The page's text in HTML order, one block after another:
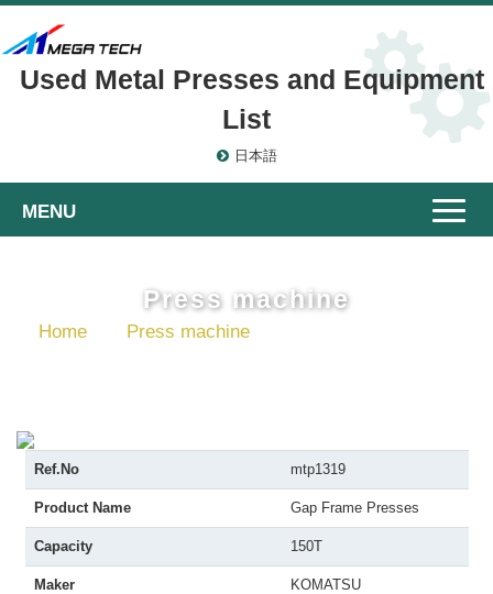
Used Metal Presses and Equipment
List
日本語
Toggle
Press machine
Home Press machine
Ref.No mtp1319
Product Name Gap Frame Presses
Capacity 150T
Maker KOMATSU